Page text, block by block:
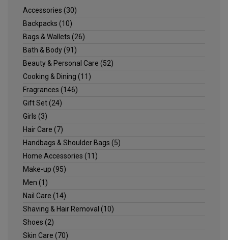
Accessories (30)
Backpacks (10)
Bags & Wallets (26)
Bath & Body(91)
Beauty & Personal Care (52)
Cooking & Dining (11)
Fragrances (146)
Gift Set(24)
Girls (3)
Hair Care (7)
Handbags & Shoulder Bags (5)
Home Accessories (11)
Make-up (95)
Men (1)
Nail Care (14)
Shaving & Hair Removal (10)
Shoes (2)
Skin Care (70)